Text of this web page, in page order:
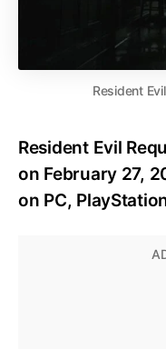
Resident
Resident Evil
on February 27,
on PC,